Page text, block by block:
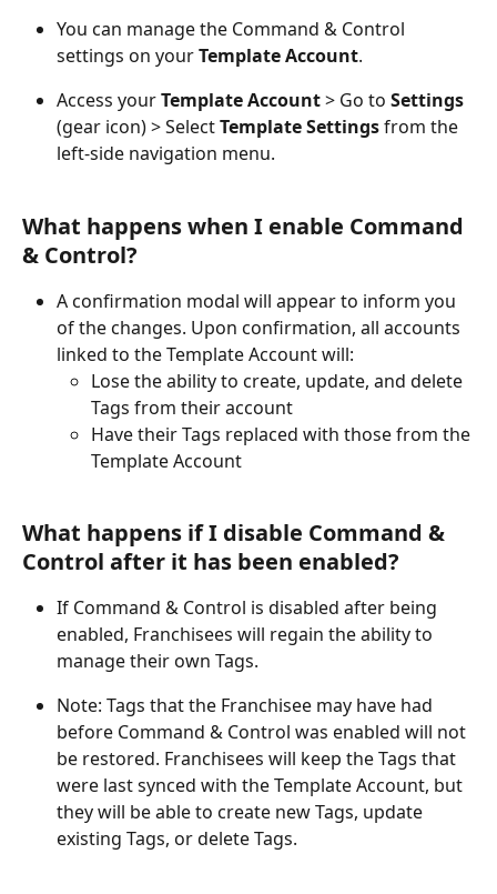
You can manage the Command & Control
settings on your Template Account.
Access your Template Account > Go to Settings
(gear icon) > Select Template Settings from the
left-side navigation menu.
What happens when I enable Command
& Control?
A confirmation modal will appear to inform you
of the changes. Upon confirmation, all accounts
linked to the Template Account will:
Lose the ability to create, update, and delete
Tags from their account
Have their Tags replaced with those from the
Template Account
What happens if I disable Command &
Control after it has been enabled?
If Command & Control is disabled after being
enabled, Franchisees will regain the ability to
manage their own Tags.
Note: Tags that the Franchisee may have had
before Command & Control was enabled will not
be restored. Franchisees will keep the Tags that
were last synced with the Template Account, but
they will be able to create new Tags, update
existing Tags, or delete Tags.